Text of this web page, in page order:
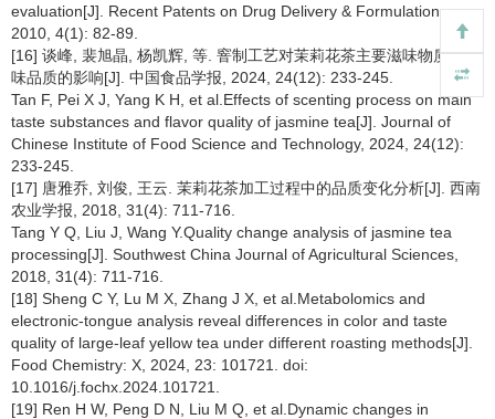
evaluation[J]. Recent Patents on Drug Delivery & Formulation,
2010, 4(1): 82-89.
[16] 谈峰, 裴旭晶, 杨凯辉, 等. 窨制工艺对茉莉花茶主要滋味物质及风
味品质的影响[J]. 中国食品学报, 2024, 24(12): 233-245.
Tan F, Pei X J, Yang K H, et al.Effects of scenting process on main
taste substances and flavor quality of jasmine tea[J]. Journal of
Chinese Institute of Food Science and Technology, 2024, 24(12):
233-245.
[17] 唐雅乔, 刘俊, 王云. 茉莉花茶加工过程中的品质变化分析[J]. 西南
农业学报, 2018, 31(4): 711-716.
Tang Y Q, Liu J, Wang Y.Quality change analysis of jasmine tea
processing[J]. Southwest China Journal of Agricultural Sciences,
2018, 31(4): 711-716.
[18] Sheng C Y, Lu M X, Zhang J X, et al.Metabolomics and
electronic-tongue analysis reveal differences in color and taste
quality of large-leaf yellow tea under different roasting methods[J].
Food Chemistry: X, 2024, 23: 101721. doi:
10.1016/j.fochx.2024.101721.
[19] Ren H W, Peng D N, Liu M Q, et al.Dynamic changes in